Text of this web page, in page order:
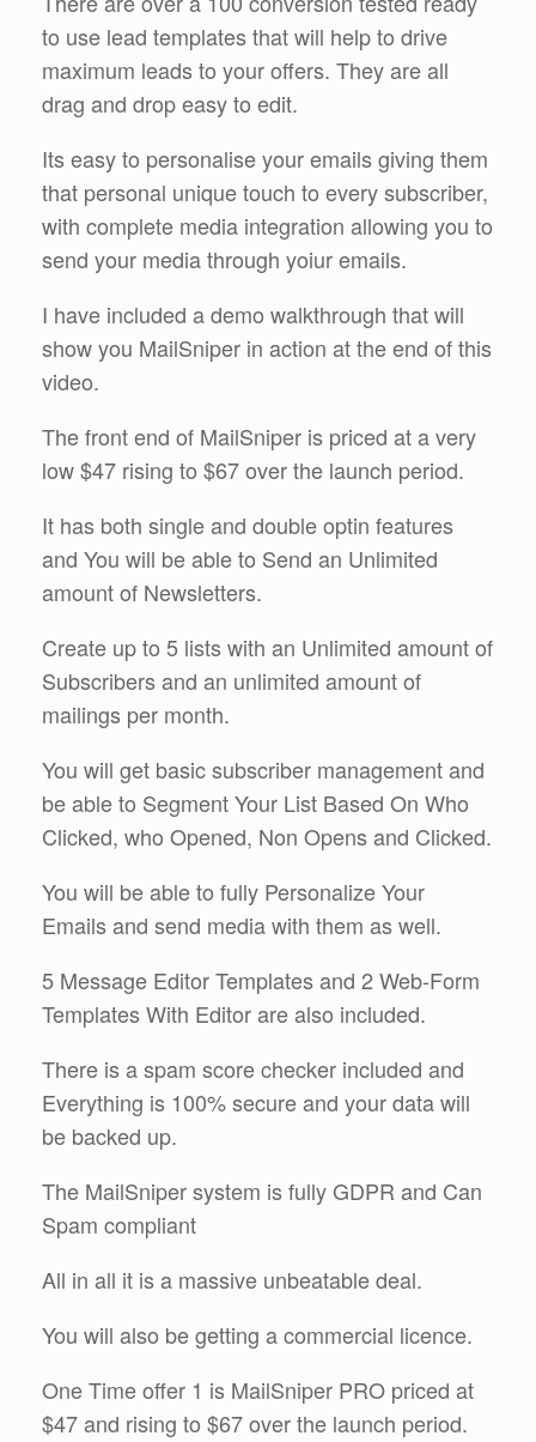
to use lead templates that will help to drive
maximum leads to your offers. They are all
drag and drop easy to edit.
Its easy to personalise your emails giving them
that personal unique touch to every subscriber,
with complete media integration allowing you to
send your media through yoiur emails.
I have included a demo walkthrough that will
show you MailSniper in action at the end of this
video.
The front end of MailSniper is priced at a very
low $47 rising to $67 over the launch period.
It has both single and double optin features
and You will be able to Send an Unlimited
amount of Newsletters.
Create up to 5 lists with an Unlimited amount of
Subscribers and an unlimited amount of
mailings per month.
You will get basic subscriber management and
be able to Segment Your List Based On Who
Clicked, who Opened, Non Opens and Clicked.
You will be able to fully Personalize Your
Emails and send media with them as well.
5 Message Editor Templates and 2 Web-Form
Templates With Editor are also included.
There is a spam score checker included and
Everything is 100% secure and your data will
be backed up.
The MailSniper system is fully GDPR and Can
Spam compliant
All in all it is a massive unbeatable deal.
You will also be getting a commercial licence.
One Time offer 1 is MailSniper PRO priced at
$47 and rising to $67 over the launch period.